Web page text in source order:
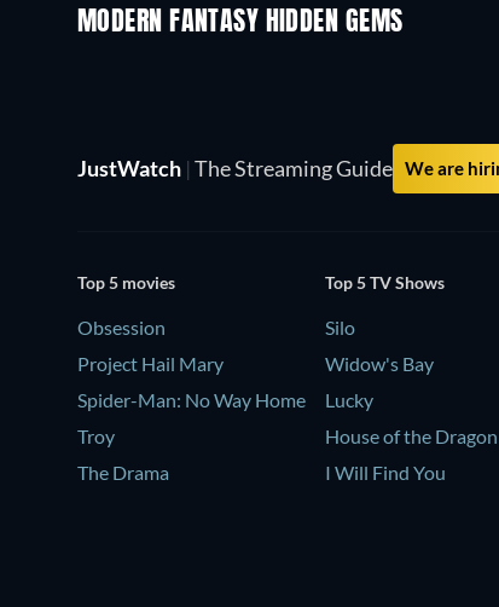
MODERN FANTASY HIDDEN GEMS
JustWatch | The Streaming Guide We are
Top 5 movies
Obsession
Project Hail Mary
Spider-Man: No Way Home
Troy
The Drama
Top 5 TV Shows
Silo
Widow's Bay
Lucky
House of the Dragon
I Will Find You